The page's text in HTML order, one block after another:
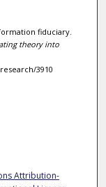
fiduciary.
theory into
3910
Attribution-